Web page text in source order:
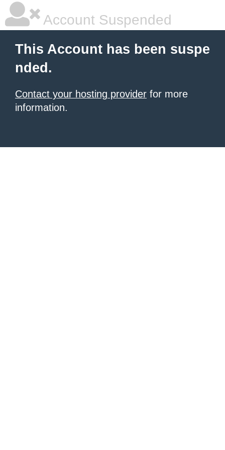
Account Suspended
This Account has been suspe
nded.
Contact your hosting provider for more
information.